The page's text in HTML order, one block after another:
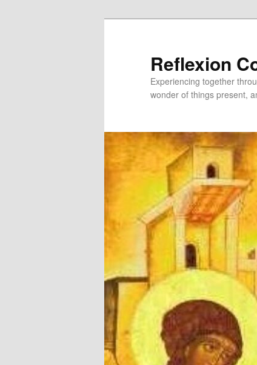
Reflexion
Experiencing together
wonder of things present,